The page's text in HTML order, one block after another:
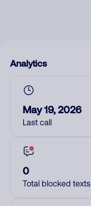
Analytics
May 19, 2026
Last call
0
Total blocked texts